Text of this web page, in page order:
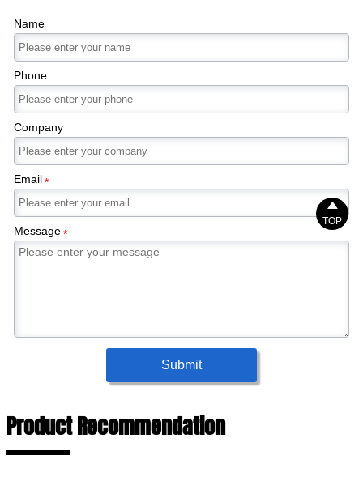
Name
Phone
Company
Email*
Message*
Submit
Product Recommendation

TOP